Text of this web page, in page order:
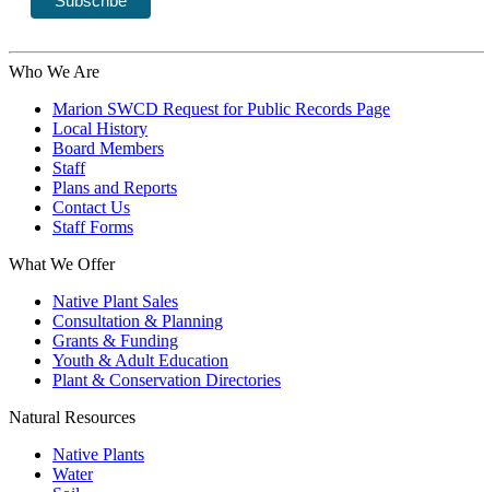
Who We Are
Marion SWCD Request for Public Records Page
Local History
Board Members
Staff
Plans and Reports
Contact Us
Staff Forms
What We Offer
Native Plant Sales
Consultation & Planning
Grants & Funding
Youth & Adult Education
Plant & Conservation Directories
Natural Resources
Native Plants
Water